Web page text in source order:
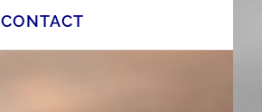
CONTACT